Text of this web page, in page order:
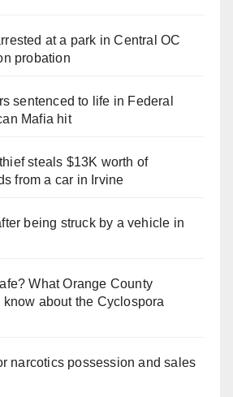
at a park in Central OC
probation
sentenced to life in Federal
Mafia hit
steals $13K worth of
from a car in Irvine
being struck by a vehicle in
What Orange County
about the Cyclospora
narcotics possession and sales